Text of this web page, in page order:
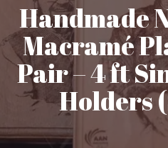
Handmade
Macramé
Pair – 4 ft
Holders